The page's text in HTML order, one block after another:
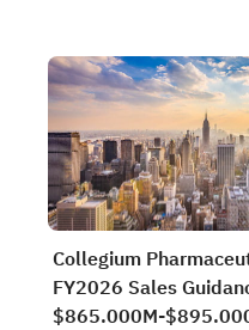
Collegium
FY2026 Sales
$865.000M-